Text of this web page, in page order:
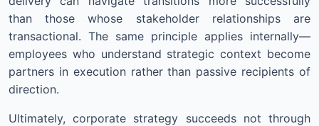
than those whose stakeholder relationships are
transactional. The same principle applies internally—
employees who understand strategic context become
partners in execution rather than passive recipients of
direction.
Ultimately, corporate strategy succeeds not through